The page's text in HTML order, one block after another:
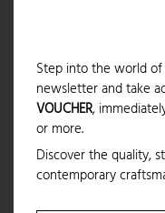
LAST ITEMS IN STOCK
SHIPMENT:
favorite_border
Step into the world
newsletter and take
VOUCHER,
or more.
Discover the quality,
contemporary